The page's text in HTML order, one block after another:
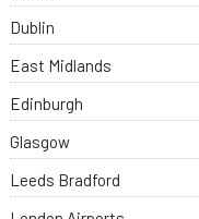
Dublin
East Midlands
Edinburgh
Glasgow
Leeds Bradford